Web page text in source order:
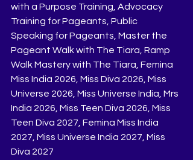
with a Purpose Training, Advocacy
Training for Pageants, Public
Speaking for Pageants, Master the
Pageant Walk with The Tiara, Ramp
Walk Mastery with The Tiara, Femina
Miss India 2026, Miss Diva 2026, Miss
Universe 2026, Miss Universe India, Mrs
India 2026, Miss Teen Diva 2026, Miss
Teen Diva 2027, Femina Miss India
2027, Miss Universe India 2027, Miss
Diva 2027